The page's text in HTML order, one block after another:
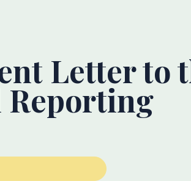
Letter to
Reporting